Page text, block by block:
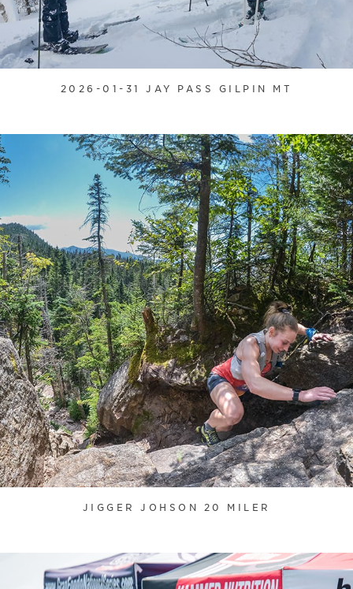
2026-01-31 JAY PASS GILPIN MT
JIGGER JOHSON 20 MILER